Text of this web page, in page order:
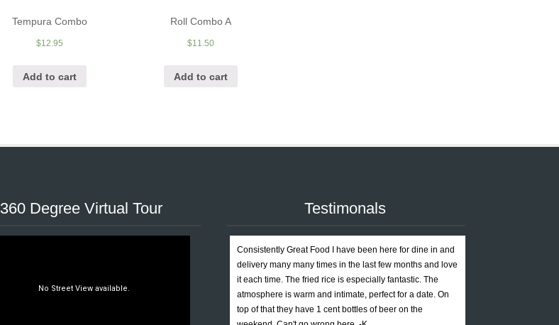
Tempura Combo
$12.95
Add to cart
Roll Combo A
$11.50
Add to cart
360 Degree Virtual Tour Testimonals
Consistently Great Food I have been here for dine in and
delivery many many times in the last few months and love
it each time. The fried rice is especially fantastic. The
atmosphere is warm and intimate, perfect for a date. On
top of that they have 1 cent bottles of beer on the